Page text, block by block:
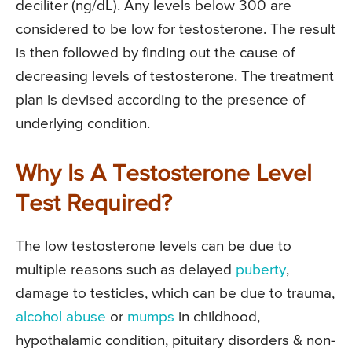
deciliter (ng/dL). Any levels below 300 are
considered to be low for testosterone. The result
is then followed by finding out the cause of
decreasing levels of testosterone. The treatment
plan is devised according to the presence of
underlying condition.
Why Is A Testosterone Level
Test Required?
The low testosterone levels can be due to
multiple reasons such as delayed puberty,
damage to testicles, which can be due to trauma,
alcohol abuse or mumps in childhood,
hypothalamic condition, pituitary disorders & non-